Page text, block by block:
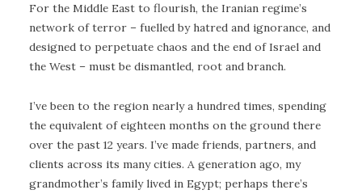
For the Middle East to flourish, the Iranian regime’s
network of terror – fuelled by hatred and ignorance, and
designed to perpetuate chaos and the end of Israel and
the West – must be dismantled, root and branch.
I’ve been to the region nearly a hundred times, spending
the equivalent of eighteen months on the ground there
over the past 12 years. I’ve made friends, partners, and
clients across its many cities. A generation ago, my
grandmother’s family lived in Egypt; perhaps there’s